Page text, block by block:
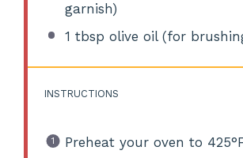
garnish)
1 tbsp olive oil (for
INSTRUCTIONS
Preheat your oven to